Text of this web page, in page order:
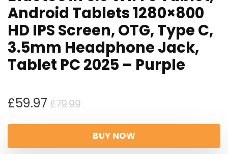
Android Tablets 1280×800
HD IPS Screen, OTG, Type C,
3.5mm Headphone Jack,
Tablet PC 2025 – Purple
£79.99Original
was:
£79.99.
£59.97
Current
£59.97.
BUY NOW